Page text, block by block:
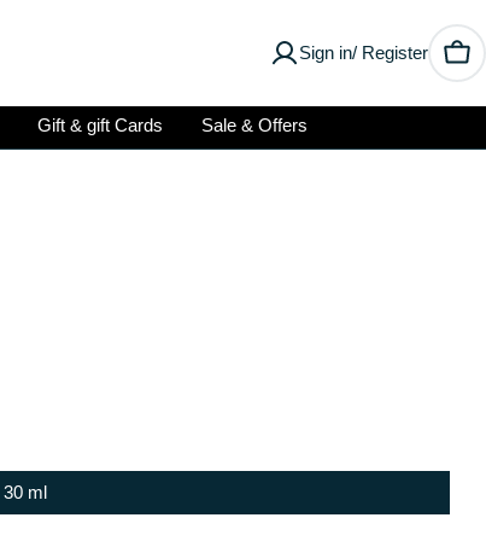
Sign in/ Register
Gift & gift Cards Sale & Offers
30 ml